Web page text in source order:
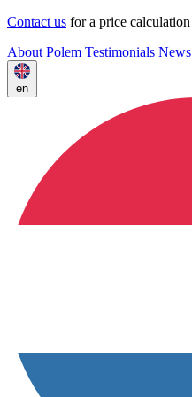
Contact us for a price calculation
About Polem Testimonials News
en